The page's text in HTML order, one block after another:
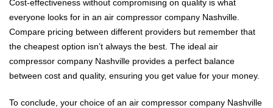
Cost-effectiveness without compromising on quality is what
everyone looks for in an air compressor company Nashville.
Compare pricing between different providers but remember that
the cheapest option isn’t always the best. The ideal air
compressor company Nashville provides a perfect balance
between cost and quality, ensuring you get value for your money.
To conclude, your choice of an air compressor company Nashville